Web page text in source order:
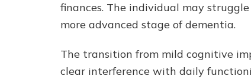
finances. The individual may
more advanced stage of dementia.
The transition from mild cognitive
clear interference with daily